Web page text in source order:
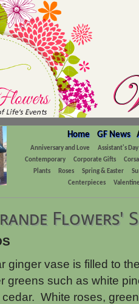
GF News
Home
Anniversary and Love
Assistant's Day
Contemporary
Corporate Gifts
Plants
Roses Spring & Easter
Centerpieces
Flowers'
ginger vase is filled to
greens such as white
White roses, green